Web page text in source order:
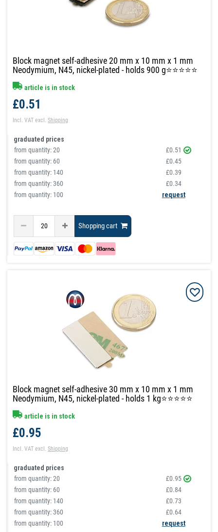
Block magnet self-adhesive 20 mm x 10 mm x 1 mm
Neodymium, N45, nickel-plated - holds 900 g⭐⭐⭐⭐⭐
article is in stock
£0.51
Incl. VAT excl.Shipping
graduated prices
from quantity:20
£0.51
from quantity: 60
£0.45
from quantity: 140
£0.39
from quantity:360
£0.34
from quantity: 100
request
Shopping cart
Block magnet self-adhesive 30 mm x 10 mm x 1 mm
Neodymium, N45, nickel-plated - holds 1 kg⭐⭐⭐⭐⭐
article is in stock
£0.95
Incl. VAT excl.Shipping
graduated prices
from quantity:20
£0.95
from quantity: 60
£0.84
from quantity: 140
£0.73
from quantity:360
£0.64
from quantity: 100
request